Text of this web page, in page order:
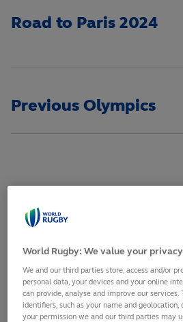
Road to Paris 2024
Previous Olympics
JAPAN 7S
World Rugby: We value your
We and our third parties store, access and/or
personal data, your devices and your online
can provide, analyse and improve our services.
identifiers, such as your name and
your permission we and our third parties may